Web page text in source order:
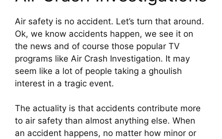
Air safety is no accident. Let’s turn that around.
Ok, we know accidents happen, we see it on
the news and of course those popular TV
programs like Air Crash Investigation. It may
seem like a lot of people taking a ghoulish
interest in a tragic event.
The actuality is that accidents contribute more
to air safety than almost anything else. When
an accident happens, no matter how minor or